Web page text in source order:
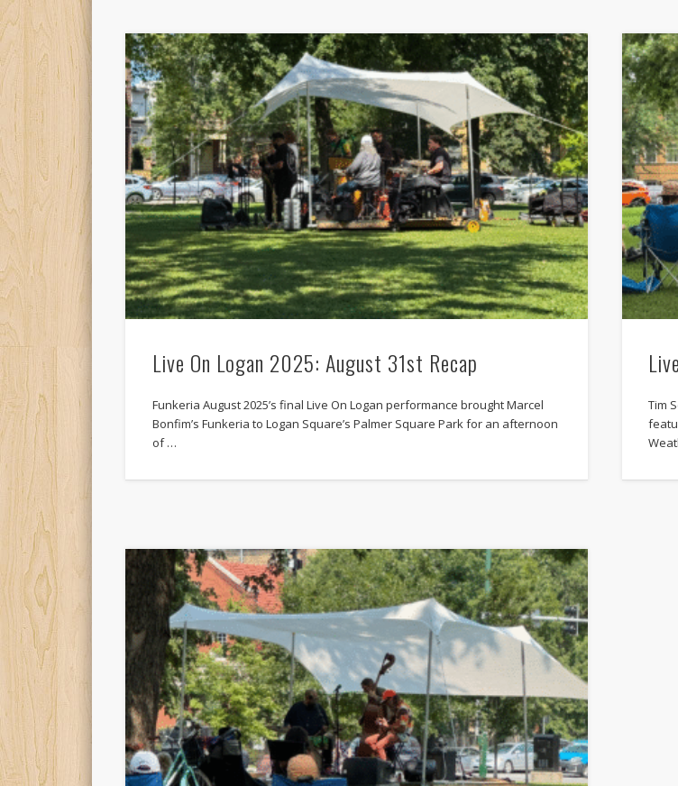
Live On Logan 2025: August 31st Recap
Funkeria August 2025’s final Live On Logan performance brought Marcel
Bonfim’s Funkeria to Logan Square’s Palmer Square Park for an afternoon
of …
Tim